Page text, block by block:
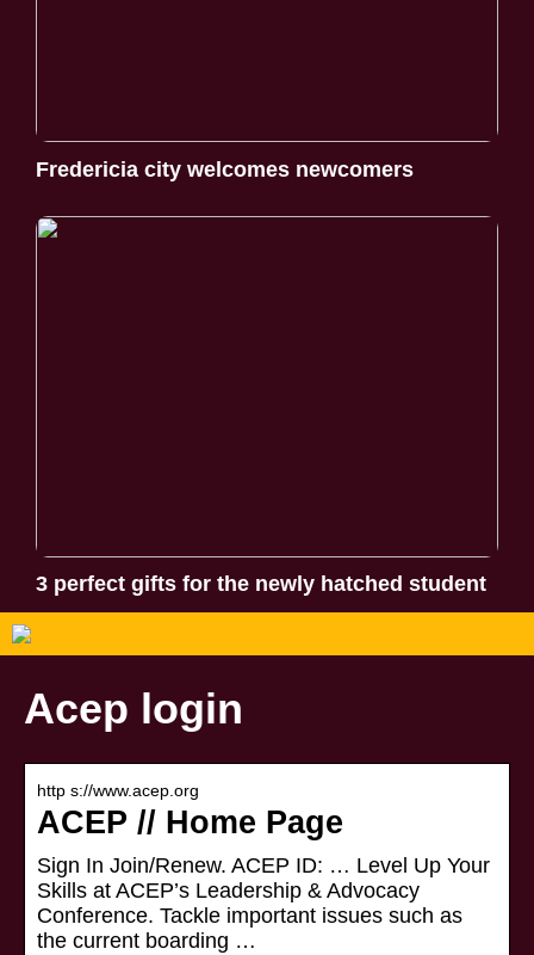
Fredericia city welcomes newcomers
3 perfect gifts for the newly hatched student
Acep login
http s://www.acep.org
ACEP // Home Page
Sign In Join/Renew. ACEP ID: … Level Up Your
Skills at ACEP’s Leadership & Advocacy
Conference. Tackle important issues such as
the current boarding …